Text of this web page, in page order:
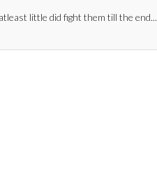
little did fight them till the end...